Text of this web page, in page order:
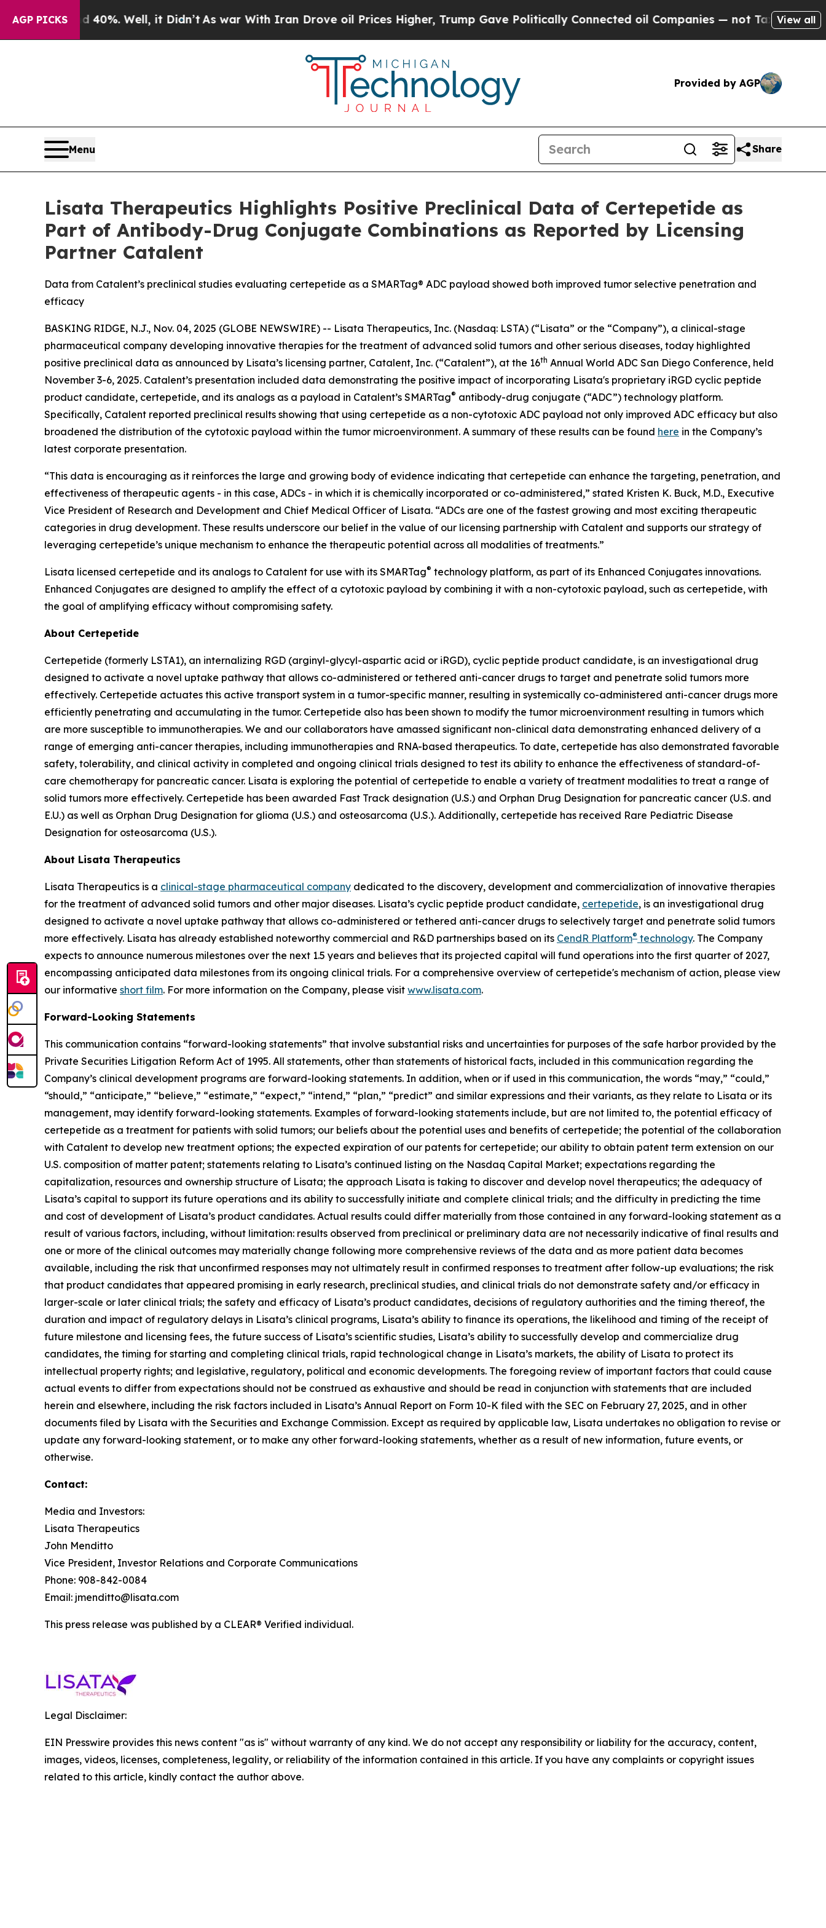
AGP PICKS
40%. Well, it Didn’tAs war With Iran Drove oil Prices Higher, Trump Gave Politically Connected oil Companies — not Taxpayers — theView all
Provided by AGP
Menu Share
Lisata Therapeutics Highlights Positive Preclinical Data of Certepetide as
Part of Antibody-Drug Conjugate Combinations as Reported by Licensing
Partner Catalent
Data from Catalent’s preclinical studies evaluating certepetide as a SMARTag® ADC payload showed both improved tumor selective penetration and
efficacy
BASKING RIDGE, N.J., Nov. 04, 2025 (GLOBE NEWSWIRE) -- Lisata Therapeutics, Inc. (Nasdaq: LSTA) (“Lisata” or the “Company”), a clinical-stage
pharmaceutical company developing innovative therapies for the treatment of advanced solid tumors and other serious diseases, today highlighted
positive preclinical data as announced by Lisata’s licensing partner, Catalent, Inc. (“Catalent”), at the 16th Annual World ADC San Diego Conference, held
November 3-6, 2025. Catalent’s presentation included data demonstrating the positive impact of incorporating Lisata's proprietary iRGD cyclic peptide
product candidate, certepetide, and its analogs as a payload in Catalent’s SMARTag® antibody-drug conjugate (“ADC”) technology platform.
Specifically, Catalent reported preclinical results showing that using certepetide as a non-cytotoxic ADC payload not only improved ADC efficacy but also
broadened the distribution of the cytotoxic payload within the tumor microenvironment. A summary of these results can be found here in the Company’s
latest corporate presentation.
“This data is encouraging as it reinforces the large and growing body of evidence indicating that certepetide can enhance the targeting, penetration, and
effectiveness of therapeutic agents - in this case, ADCs - in which it is chemically incorporated or co-administered,” stated Kristen K. Buck, M.D., Executive
Vice President of Research and Development and Chief Medical Officer of Lisata. “ADCs are one of the fastest growing and most exciting therapeutic
categories in drug development. These results underscore our belief in the value of our licensing partnership with Catalent and supports our strategy of
leveraging certepetide’s unique mechanism to enhance the therapeutic potential across all modalities of treatments.”
Lisata licensed certepetide and its analogs to Catalent for use with its SMARTag® technology platform, as part of its Enhanced Conjugates innovations.
Enhanced Conjugates are designed to amplify the effect of a cytotoxic payload by combining it with a non-cytotoxic payload, such as certepetide, with
the goal of amplifying efficacy without compromising safety.
About Certepetide
Certepetide (formerly LSTA1), an internalizing RGD (arginyl-glycyl-aspartic acid or iRGD), cyclic peptide product candidate, is an investigational drug
designed to activate a novel uptake pathway that allows co-administered or tethered anti-cancer drugs to target and penetrate solid tumors more
effectively. Certepetide actuates this active transport system in a tumor-specific manner, resulting in systemically co-administered anti-cancer drugs more
efficiently penetrating and accumulating in the tumor. Certepetide also has been shown to modify the tumor microenvironment resulting in tumors which
are more susceptible to immunotherapies. We and our collaborators have amassed significant non-clinical data demonstrating enhanced delivery of a
range of emerging anti-cancer therapies, including immunotherapies and RNA-based therapeutics. To date, certepetide has also demonstrated favorable
safety, tolerability, and clinical activity in completed and ongoing clinical trials designed to test its ability to enhance the effectiveness of standard-of-
care chemotherapy for pancreatic cancer. Lisata is exploring the potential of certepetide to enable a variety of treatment modalities to treat a range of
solid tumors more effectively. Certepetide has been awarded Fast Track designation (U.S.) and Orphan Drug Designation for pancreatic cancer (U.S. and
E.U.) as well as Orphan Drug Designation for glioma (U.S.) and osteosarcoma (U.S.). Additionally, certepetide has received Rare Pediatric Disease
Designation for osteosarcoma (U.S.).
About Lisata Therapeutics
Lisata Therapeutics is a clinical-stage pharmaceutical company dedicated to the discovery, development and commercialization of innovative therapies
for the treatment of advanced solid tumors and other major diseases. Lisata’s cyclic peptide product candidate, certepetide, is an investigational drug
designed to activate a novel uptake pathway that allows co-administered or tethered anti-cancer drugs to selectively target and penetrate solid tumors
more effectively. Lisata has already established noteworthy commercial and R&D partnerships based on its CendR Platform® technology. The Company
expects to announce numerous milestones over the next 1.5 years and believes that its projected capital will fund operations into the first quarter of 2027,
encompassing anticipated data milestones from its ongoing clinical trials. For a comprehensive overview of certepetide's mechanism of action, please view
our informative short film. For more information on the Company, please visit www.lisata.com.
Forward-Looking Statements
This communication contains “forward-looking statements” that involve substantial risks and uncertainties for purposes of the safe harbor provided by the
Private Securities Litigation Reform Act of 1995. All statements, other than statements of historical facts, included in this communication regarding the
Company’s clinical development programs are forward-looking statements. In addition, when or if used in this communication, the words “may,” “could,”
“should,” “anticipate,” “believe,” “estimate,” “expect,” “intend,” “plan,” “predict” and similar expressions and their variants, as they relate to Lisata or its
management, may identify forward-looking statements. Examples of forward-looking statements include, but are not limited to, the potential efficacy of
certepetide as a treatment for patients with solid tumors; our beliefs about the potential uses and benefits of certepetide; the potential of the collaboration
with Catalent to develop new treatment options; the expected expiration of our patents for certepetide; our ability to obtain patent term extension on our
U.S. composition of matter patent; statements relating to Lisata’s continued listing on the Nasdaq Capital Market; expectations regarding the
capitalization, resources and ownership structure of Lisata; the approach Lisata is taking to discover and develop novel therapeutics; the adequacy of
Lisata’s capital to support its future operations and its ability to successfully initiate and complete clinical trials; and the difficulty in predicting the time
and cost of development of Lisata’s product candidates. Actual results could differ materially from those contained in any forward-looking statement as a
result of various factors, including, without limitation: results observed from preclinical or preliminary data are not necessarily indicative of final results and
one or more of the clinical outcomes may materially change following more comprehensive reviews of the data and as more patient data becomes
available, including the risk that unconfirmed responses may not ultimately result in confirmed responses to treatment after follow-up evaluations; the risk
that product candidates that appeared promising in early research, preclinical studies, and clinical trials do not demonstrate safety and/or efficacy in
larger-scale or later clinical trials; the safety and efficacy of Lisata’s product candidates, decisions of regulatory authorities and the timing thereof, the
duration and impact of regulatory delays in Lisata’s clinical programs, Lisata’s ability to finance its operations, the likelihood and timing of the receipt of
future milestone and licensing fees, the future success of Lisata’s scientific studies, Lisata’s ability to successfully develop and commercialize drug
candidates, the timing for starting and completing clinical trials, rapid technological change in Lisata’s markets, the ability of Lisata to protect its
intellectual property rights; and legislative, regulatory, political and economic developments. The foregoing review of important factors that could cause
actual events to differ from expectations should not be construed as exhaustive and should be read in conjunction with statements that are included
herein and elsewhere, including the risk factors included in Lisata’s Annual Report on Form 10-K filed with the SEC on February 27, 2025, and in other
documents filed by Lisata with the Securities and Exchange Commission. Except as required by applicable law, Lisata undertakes no obligation to revise or
update any forward-looking statement, or to make any other forward-looking statements, whether as a result of new information, future events, or
otherwise.
Contact:
Media and Investors:
Lisata Therapeutics
John Menditto
Vice President, Investor Relations and Corporate Communications
Phone: 908-842-0084
Email: jmenditto@lisata.com
This press release was published by a CLEAR® Verified individual.
Legal Disclaimer:
EIN Presswire provides this news content "as is" without warranty of any kind. We do not accept any responsibility or liability for the accuracy, content,
images, videos, licenses, completeness, legality, or reliability of the information contained in this article. If you have any complaints or copyright issues
related to this article, kindly contact the author above.